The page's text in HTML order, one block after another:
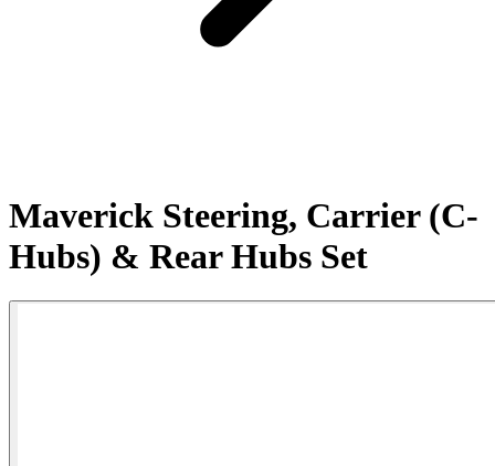
Maverick Steering, Carrier (C-
Hubs) & Rear Hubs Set